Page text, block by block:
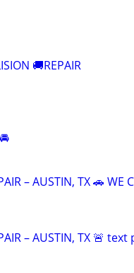
🚚REPAIR
– AUSTIN, TX 🚗 WE
– AUSTIN, TX 🚨